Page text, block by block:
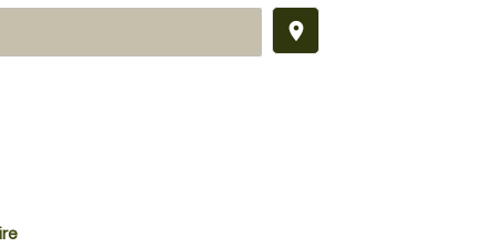
place